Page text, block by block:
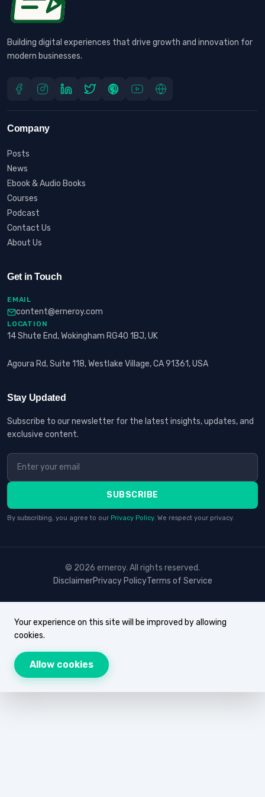
Building digital experiences that drive growth and innovation for
modern businesses.
Company
Posts
News
Ebook & Audio Books
Courses
Podcast
Contact Us
About Us
Get in Touch
EMAIL
content@erneroy.com
LOCATION
14 Shute End, Wokingham RG40 1BJ, UK
Agoura Rd, Suite 118, Westlake Village, CA 91361, USA
Stay Updated
Subscribe to our newsletter for the latest insights, updates, and
exclusive content.
SUBSCRIBE
By subscribing, you agree to our Privacy Policy. We respect your privacy.
© 2026 erneroy. All rights reserved.
DisclaimerPrivacy PolicyTerms of Service
Your experience on this site will be improved by allowing
cookies.
Allow cookies